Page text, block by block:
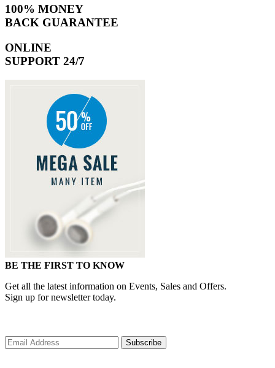
100% MONEY
BACK GUARANTEE
ONLINE
SUPPORT 24/7
BE THE FIRST TO KNOW
Get all the latest information on Events, Sales and Offers.
Sign up for newsletter today.
Subscribe